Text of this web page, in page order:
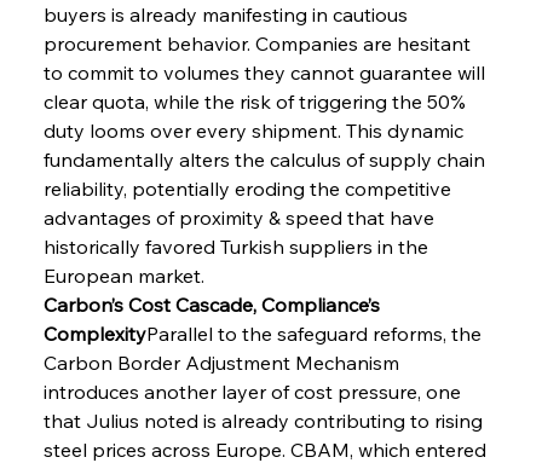
buyers is already manifesting in cautious
procurement behavior. Companies are hesitant
to commit to volumes they cannot guarantee will
clear quota, while the risk of triggering the 50%
duty looms over every shipment. This dynamic
fundamentally alters the calculus of supply chain
reliability, potentially eroding the competitive
advantages of proximity & speed that have
historically favored Turkish suppliers in the
European market.
Carbon’s Cost Cascade, Compliance’s
ComplexityParallel to the safeguard reforms, the
Carbon Border Adjustment Mechanism
introduces another layer of cost pressure, one
that Julius noted is already contributing to rising
steel prices across Europe. CBAM, which entered